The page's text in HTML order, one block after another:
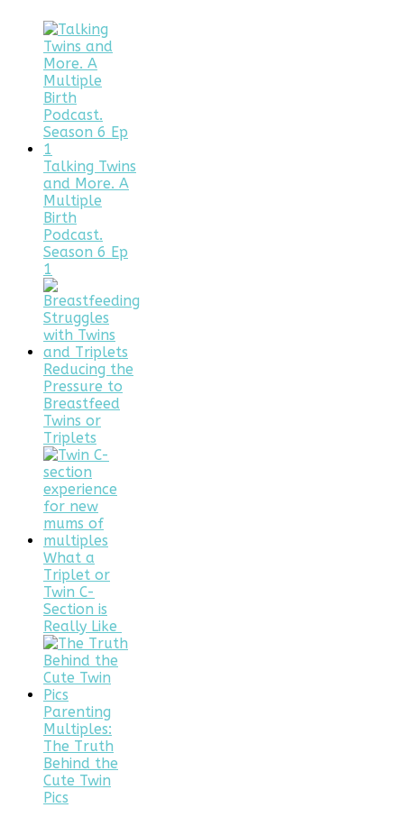
Talking Twins
and More. A
Multiple
Birth
Podcast.
Season 6 Ep
1
Reducing the
Pressure to
Breastfeed
Twins or
Triplets
What a
Triplet or
Twin C-
Section is
Really Like
Parenting
Multiples:
The Truth
Behind the
Cute Twin
Pics